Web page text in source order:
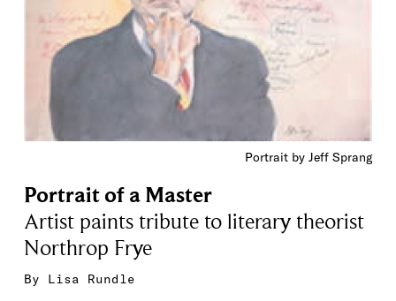
Portrait by Jeff Sprang
Portrait of a Master
Artist paints tribute to literary theorist
Northrop Frye
By Lisa Rundle